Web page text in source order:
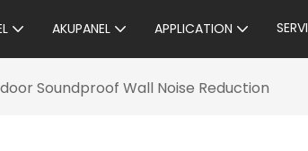
AKUPANEL APPLICATION
Soundproof Wall Noise Reduction